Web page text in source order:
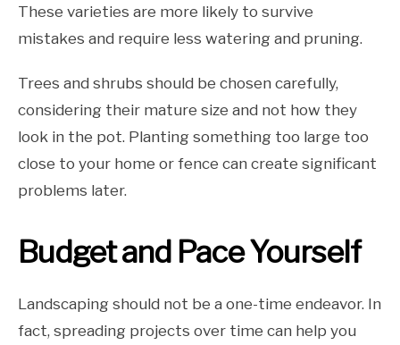
These varieties are more likely to survive
mistakes and require less watering and pruning.
Trees and shrubs should be chosen carefully,
considering their mature size and not how they
look in the pot. Planting something too large too
close to your home or fence can create significant
problems later.
Budget and Pace Yourself
Landscaping should not be a one-time endeavor. In
fact, spreading projects over time can help you